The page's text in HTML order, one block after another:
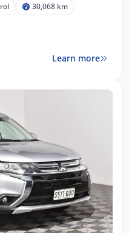
30,068 km
Learn more